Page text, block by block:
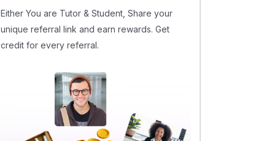
Either You are Tutor & Student, Share your
unique referral link and earn rewards. Get
credit for every referral.